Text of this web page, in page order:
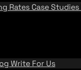
Rates Case Studies
Write For Us